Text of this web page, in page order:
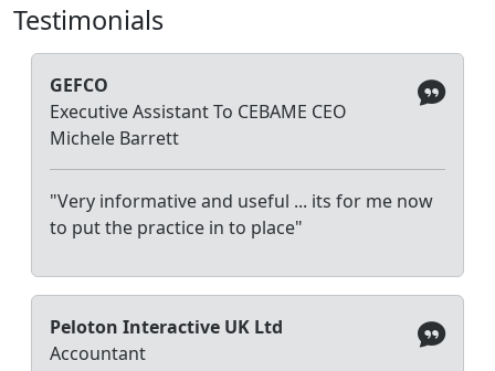
Testimonials
GEFCO
Executive Assistant To CEBAME CEO
Michele Barrett
"Very informative and useful ... its for me now
to put the practice in to place"
Peloton Interactive UK Ltd
Accountant